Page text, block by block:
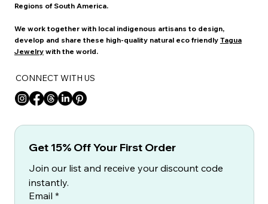
Regions of South America.
We work together with local indigenous artisans to design,
develop and share these high-quality natural eco friendly Tagua
Jewelrywith the world.
CONNECT WITH US
Get 15% Off Your First Order
Join our list and receive your discount code
instantly.
Email *